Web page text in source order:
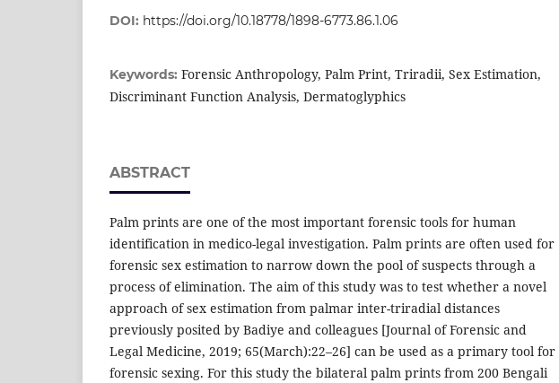
DOI: https://doi.org/10.18778/1898-6773.86.1.06
Keywords: Forensic Anthropology, Palm Print, Triradii, Sex Estimation,
Discriminant Function Analysis, Dermatoglyphics
ABSTRACT
Palm prints are one of the most important forensic tools for human
identification in medico-legal investigation. Palm prints are often used for
forensic sex estimation to narrow down the pool of suspects through a
process of elimination. The aim of this study was to test whether a novel
approach of sex estimation from palmar inter-triradial distances
previously posited by Badiye and colleagues [Journal of Forensic and
Legal Medicine, 2019; 65(March):22–26] can be used as a primary tool for
forensic sexing. For this study the bilateral palm prints from 200 Bengali